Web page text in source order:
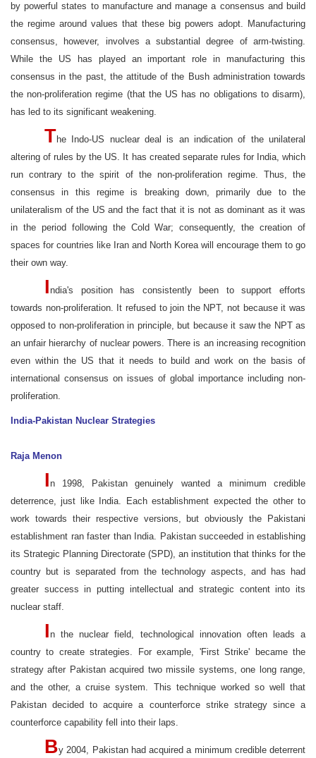
by powerful states to manufacture and manage a consensus and build
the regime around values that these big powers adopt. Manufacturing
consensus, however, involves a substantial degree of arm-twisting.
While the US has played an important role in manufacturing this
consensus in the past, the attitude of the Bush administration towards
the non-proliferation regime (that the US has no obligations to disarm),
has led to its significant weakening.
The Indo-US nuclear deal is an indication of the unilateral
altering of rules by the US. It has created separate rules for India, which
run contrary to the spirit of the non-proliferation regime. Thus, the
consensus in this regime is breaking down, primarily due to the
unilateralism of the US and the fact that it is not as dominant as it was
in the period following the Cold War; consequently, the creation of
spaces for countries like Iran and North Korea will encourage them to go
their own way.
India's position has consistently been to support efforts
towards non-proliferation. It refused to join the NPT, not because it was
opposed to non-proliferation in principle, but because it saw the NPT as
an unfair hierarchy of nuclear powers. There is an increasing recognition
even within the US that it needs to build and work on the basis of
international consensus on issues of global importance including non-
proliferation.
India-Pakistan Nuclear Strategies
Raja Menon
In 1998, Pakistan genuinely wanted a minimum credible
deterrence, just like India. Each establishment expected the other to
work towards their respective versions, but obviously the Pakistani
establishment ran faster than India. Pakistan succeeded in establishing
its Strategic Planning Directorate (SPD), an institution that thinks for the
country but is separated from the technology aspects, and has had
greater success in putting intellectual and strategic content into its
nuclear staff.
In the nuclear field, technological innovation often leads a
country to create strategies. For example, 'First Strike' became the
strategy after Pakistan acquired two missile systems, one long range,
and the other, a cruise system. This technique worked so well that
Pakistan decided to acquire a counterforce strike strategy since a
counterforce capability fell into their laps.
By 2004, Pakistan had acquired a minimum credible deterrent